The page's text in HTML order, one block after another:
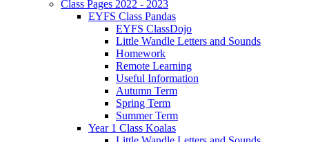
Class Pages 2022 - 2023
EYFS Class Pandas
EYFS ClassDojo
Little Wandle Letters and Sounds
Homework
Remote Learning
Useful Information
Autumn Term
Spring Term
Summer Term
Year 1 Class Koalas